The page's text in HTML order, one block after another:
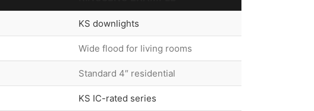
KS downlights
Wide flood for living rooms
Standard 4″ residential
KS IC-rated series